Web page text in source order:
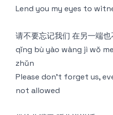
Lend you my eyes to
请不要忘记我们 在另一端
qǐng bù yào wàng jì wǒ
zhǔn
Please don't forget us,
not allowed